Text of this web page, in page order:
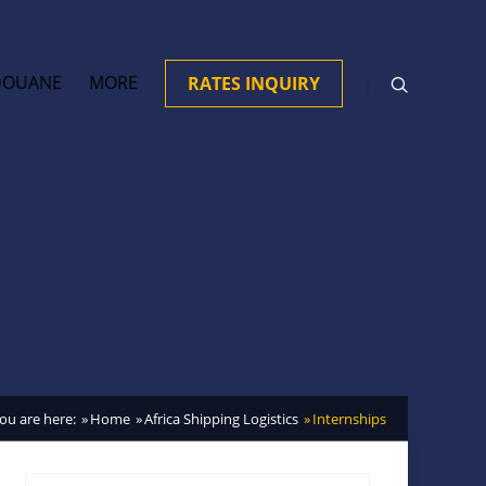
MORE RATES INQUIRY
are here: Home Africa Shipping Logistics Internships